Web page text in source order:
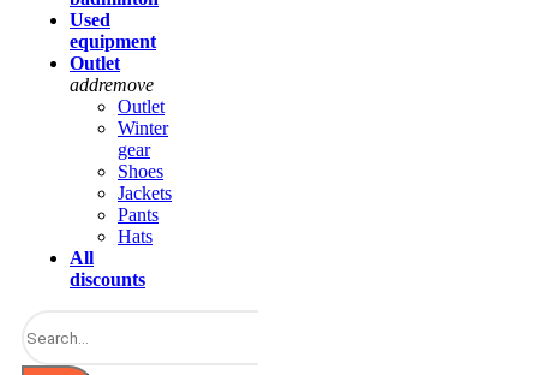
Used
equipment
Outlet
addremove
Outlet
Winter
gear
Shoes
Jackets
Pants
Hats
All
discounts